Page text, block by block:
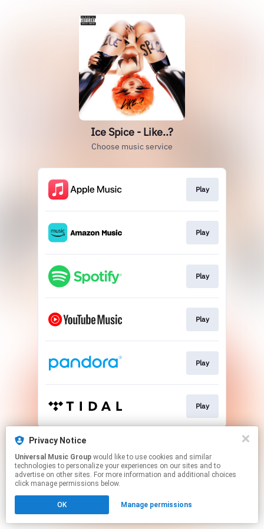
Ice Spice - Like..?
Choose music service
Play
Play
Play
Play
Play
Play
This page may contain affiliate links.
Click hereto manage your permissions.
Privacy Notice
Universal Music Group
technologies to personalize your experiences on our sites and to
advertise on other sites. For more information and additional choices
click manage permissions below.
OK Manage permissions